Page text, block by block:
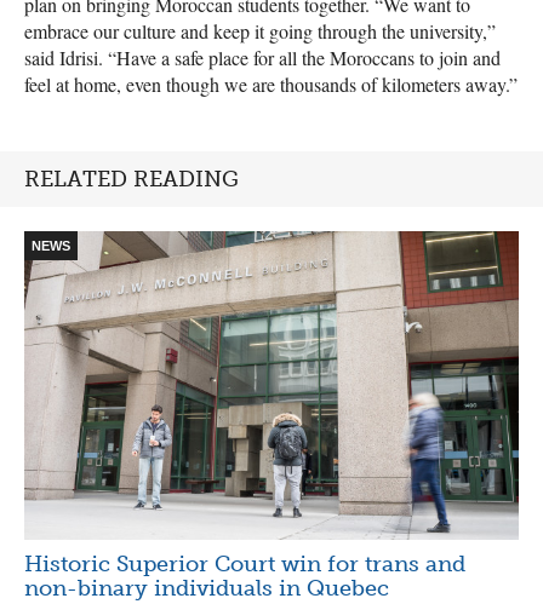
embrace our culture and keep it going through the university,”
said Idrisi. “Have a safe place for all the Moroccans to join and
feel at home, even though we are thousands of kilometers away.”
RELATED READING
NEWS
Historic Superior Court win for trans and
non-binary individuals in Quebec